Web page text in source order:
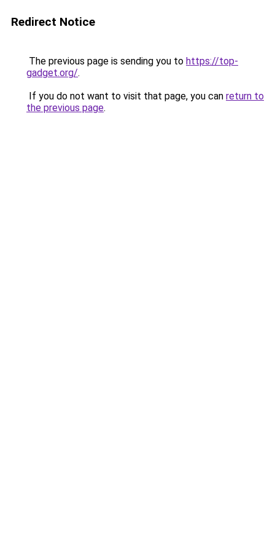
Redirect Notice
The previous page is sending you to https://top-
gadget.org/.
If you do not want to visit that page, you can return to
the previous page.